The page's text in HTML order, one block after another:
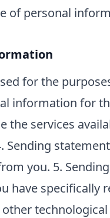
of personal
for the
information for
the services
you. 5.
have specifically